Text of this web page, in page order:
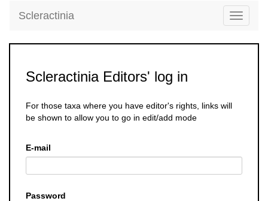
Toggle
Scleractinia
Scleractinia Editors' log in
For those taxa where you have editor's rights, links will
be shown to allow you to go in edit/add mode
E-mail
Password